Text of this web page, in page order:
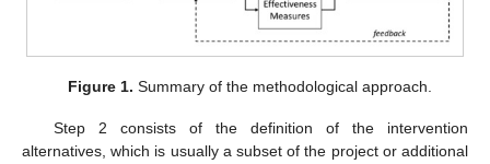
Figure 1. Summary of the methodological approach.
Step 2 consists of the definition of the intervention
alternatives, which is usually a subset of the project or additional